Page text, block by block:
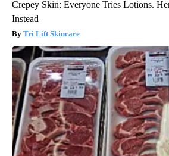
Crepey Skin: Everyone Tries Lotions.
Instead
Tri Lift Skincare